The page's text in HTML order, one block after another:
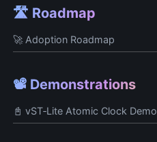
🛣️ Roadmap
🚀 Adoption Roadmap
📽️ Demonstrations
📓 vST‑Lite Atomic Clock Demo